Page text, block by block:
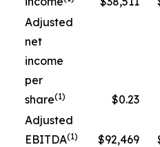
Adjusted
net
income
per
share(1) $0.23
Adjusted
EBITDA(1) $92,469